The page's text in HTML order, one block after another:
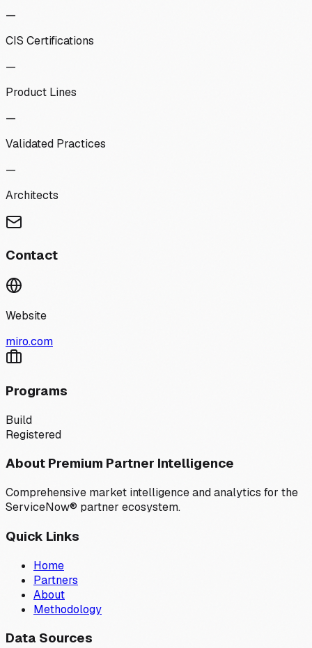
—
CIS Certifications
—
Product Lines
—
Validated Practices
—
Architects
Contact
Website
miro.com
Programs
Build
Registered
About Premium Partner Intelligence
Comprehensive market intelligence and analytics for the
ServiceNow® partner ecosystem.
Quick Links
Home
Partners
About
Methodology
Data Sources